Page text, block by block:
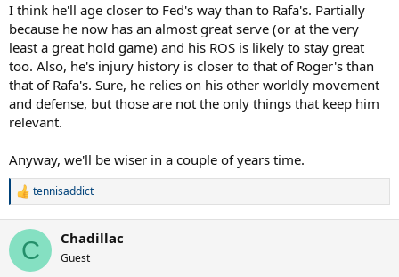
I think he'll age closer to Fed's way than to Rafa's. Partially
because he now has an almost great serve (or at the very
least a great hold game) and his ROS is likely to stay great
too. Also, he's injury history is closer to that of Roger's than
that of Rafa's. Sure, he relies on his other worldly movement
and defense, but those are not the only things that keep him
relevant.
Anyway, we'll be wiser in a couple of years time.
R
c
i
tennisaddict
C Chadillac
Guest